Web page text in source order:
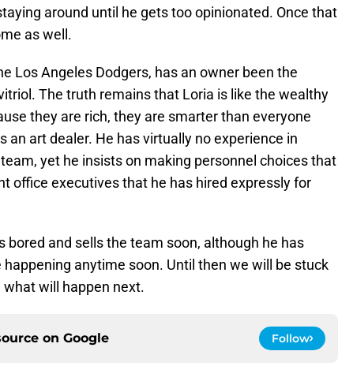
around until he gets too opinionated. Once that
as well.
Los Angeles Dodgers, has an owner been the
The truth remains that Loria is like the wealthy
they are rich, they are smarter than everyone
an art dealer. He has virtually no experience in
yet he insists on making personnel choices that
office executives that he has hired expressly for
bored and sells the team soon, although he has
anytime soon. Until then we will be stuck
will happen next.
on Google Follow